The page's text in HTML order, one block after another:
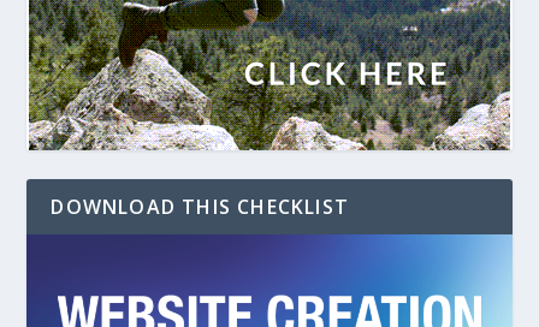
DOWNLOAD THIS CHECKLIST